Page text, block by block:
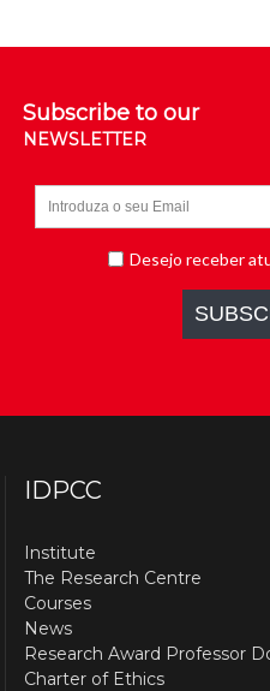
Subscribe to our
NEWSLETTER
IDPCC
Institute
The Research Centre
Courses
News
Research Award Professor
Charter of Ethics